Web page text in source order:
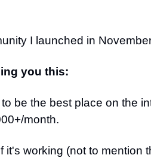
I launched in
you this:
be the best place on the
month.
it's working (not to mention